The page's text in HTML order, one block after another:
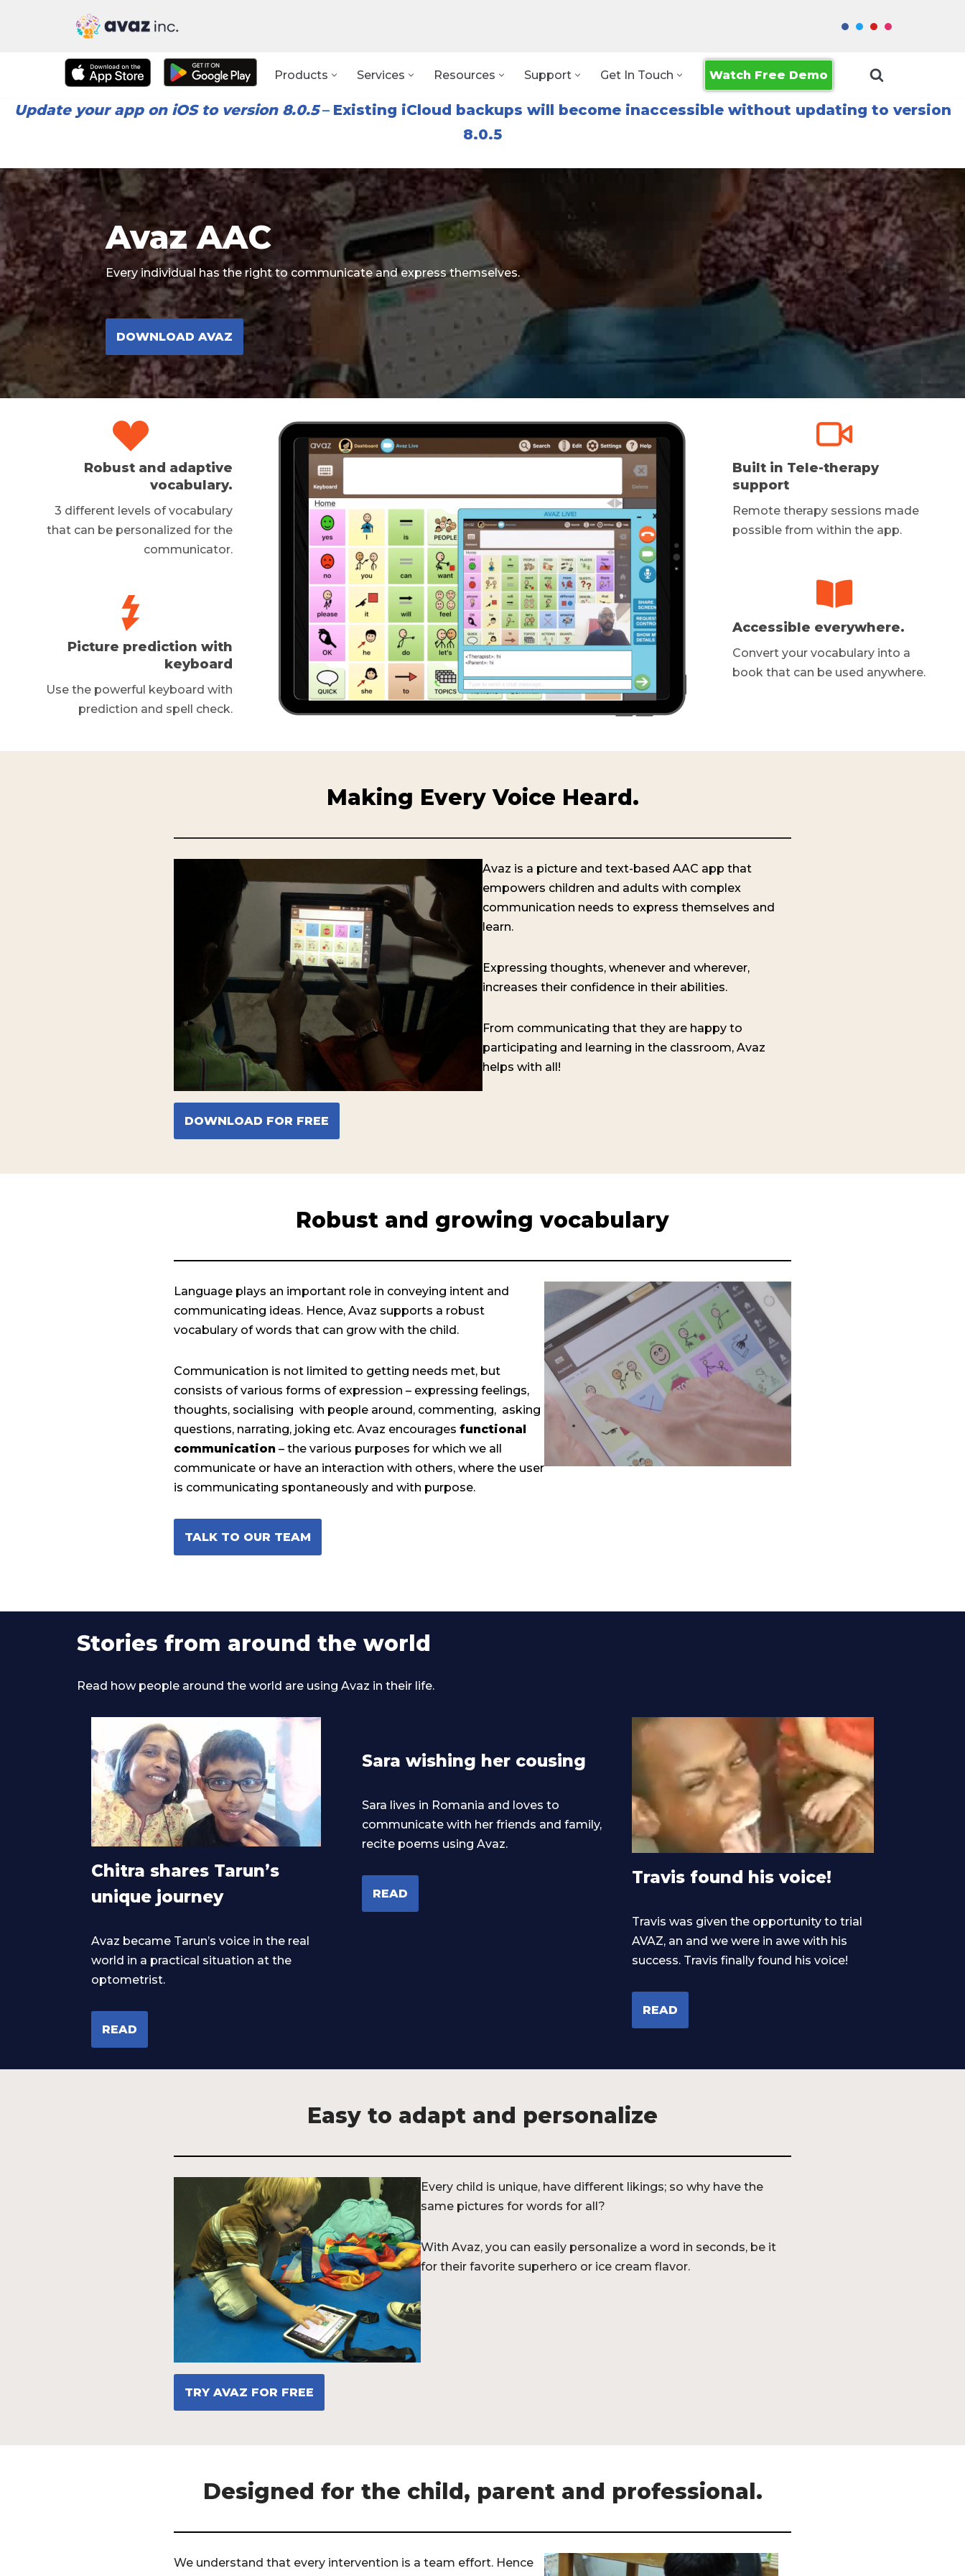
Products Services Resources Support Get In Touch Watch Free Demo
Update your app on iOS to version 8.0.5– Existing iCloud backups will become inaccessible without updating to version
8.0.5
Avaz AAC
Every individual has the right to communicate and express themselves.
DOWNLOAD AVAZ
Robust and adaptive
vocabulary.
3 different levels of vocabulary
that can be personalized for the
communicator.
Picture prediction with
keyboard
Use the powerful keyboard with
prediction and spell check.
Built in Tele-therapy
support
Remote therapy sessions made
possible from within the app.
Accessible everywhere.
Convert your vocabulary into a
book that can be used anywhere.
Making Every Voice Heard.
DOWNLOAD FOR FREE
Avaz is a picture and text-based AAC app that
empowers children and adults with complex
communication needs to express themselves and
learn.
Expressing thoughts, whenever and wherever,
increases their confidence in their abilities.
From communicating that they are happy to
participating and learning in the classroom, Avaz
helps with all!
Robust and growing vocabulary
Language plays an important role in conveying intent and
communicating ideas. Hence, Avaz supports a robust
vocabulary of words that can grow with the child.
Communication is not limited to getting needs met, but
consists of various forms of expression – expressing feelings,
thoughts, socialising with people around, commenting, asking
questions, narrating, joking etc. Avaz encourages functional
communication – the various purposes for which we all
communicate or have an interaction with others, where the user
is communicating spontaneously and with purpose.
TALK TO OUR TEAM
Stories from around the world
Read how people around the world are using Avaz in their life.
Chitra shares Tarun’s
unique journey
Avaz became Tarun’s voice in the real
world in a practical situation at the
optometrist.
READ
Sara wishing her cousing
Sara lives in Romania and loves to
communicate with her friends and family,
recite poems using Avaz.
READ
Travis found his voice!
Travis was given the opportunity to trial
AVAZ, an and we were in awe with his
success. Travis finally found his voice!
READ
Easy to adapt and personalize
TRY AVAZ FOR FREE
Every child is unique, have different likings; so why have the
same pictures for words for all?
With Avaz, you can easily personalize a word in seconds, be it
for their favorite superhero or ice cream flavor.
Designed for the child, parent and professional.
We understand that every intervention is a team effort. Hence